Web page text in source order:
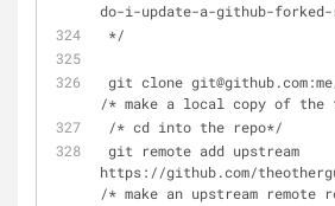
do-i-update-a-github-
*/
/* make a local copy of
/* cd into the repo*/
https://github.com/
/* make an upstream remote